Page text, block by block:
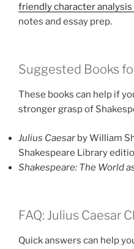
friendly character
notes and essay prep.
Suggested Books
These books can help if
stronger grasp of
Julius Caesar by William
Shakespeare Library
Shakespeare: The World
FAQ: Julius Caesar
Quick answers can help